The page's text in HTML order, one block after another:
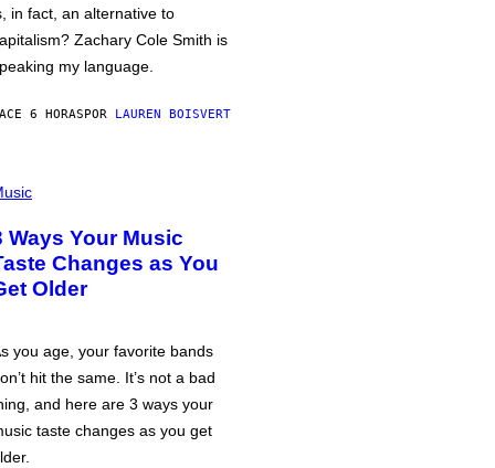
in fact, an alternative to
Zachary Cole Smith is
my language.
6 HORASPOR LAUREN BOISVERT
Ways Your Music
Changes as You
Older
you age, your favorite bands
hit the same. It’s not a bad
and here are 3 ways your
taste changes as you get